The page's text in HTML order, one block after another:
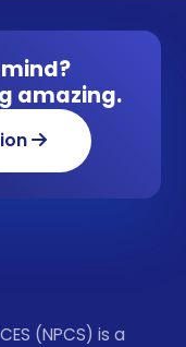
amazing.
(NPCS) is a